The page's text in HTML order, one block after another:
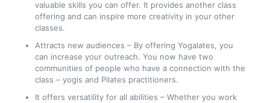
valuable skills you can offer. It provides another class
offering and can inspire more creativity in your other
classes.
Attracts new audiences – By offering Yogalates, you
can increase your outreach. You now have two
communities of people who have a connection with the
class – yogis and Pilates practitioners.
It offers versatility for all abilities – Whether you work